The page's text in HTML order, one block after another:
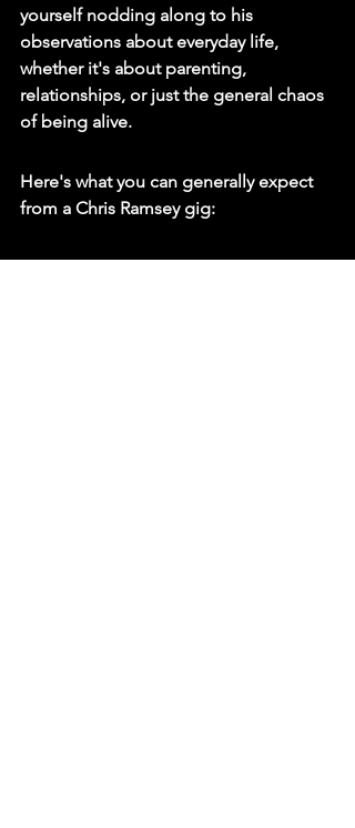
yourself nodding along to his
observations about everyday life,
whether it's about parenting,
relationships, or just the general chaos
of being alive.
Here's what you can generally expect
from a Chris Ramsey gig: